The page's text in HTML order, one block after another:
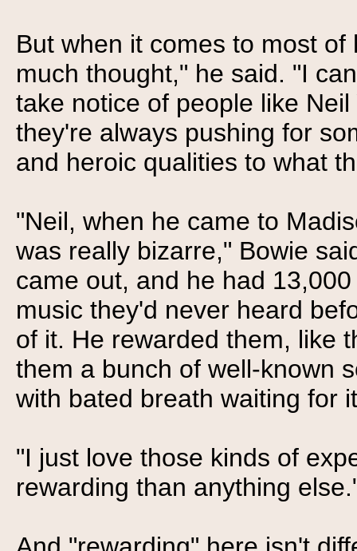
But when it comes to most
much thought," he said. "I
take notice of people like
they're always pushing for
and heroic qualities to what
"Neil, when he came to
was really bizarre," Bowie
came out, and he had
music they'd never heard
of it. He rewarded them, like
them a bunch of well-known
with bated breath waiting for
"I just love those kinds of
rewarding than anything